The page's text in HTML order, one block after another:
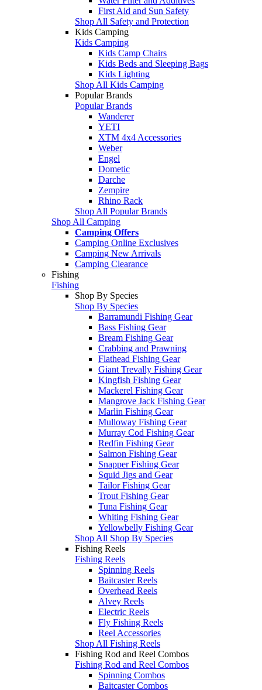
First Aid and Sun Safety
Shop All Safety and Protection
Kids Camping
Kids Camping
Kids Camp Chairs
Kids Beds and Sleeping Bags
Kids Lighting
Shop All Kids Camping
Popular Brands
Popular Brands
Wanderer
YETI
XTM 4x4 Accessories
Weber
Engel
Dometic
Darche
Zempire
Rhino Rack
Shop All Popular Brands
Shop All Camping
Camping Offers
Camping Online Exclusives
Camping New Arrivals
Camping Clearance
Fishing
Fishing
Shop By Species
Shop By Species
Barramundi Fishing Gear
Bass Fishing Gear
Bream Fishing Gear
Crabbing and Prawning
Flathead Fishing Gear
Giant Trevally Fishing Gear
Kingfish Fishing Gear
Mackerel Fishing Gear
Mangrove Jack Fishing Gear
Marlin Fishing Gear
Mulloway Fishing Gear
Murray Cod Fishing Gear
Redfin Fishing Gear
Salmon Fishing Gear
Snapper Fishing Gear
Squid Jigs and Gear
Tailor Fishing Gear
Trout Fishing Gear
Tuna Fishing Gear
Whiting Fishing Gear
Yellowbelly Fishing Gear
Shop All Shop By Species
Fishing Reels
Fishing Reels
Spinning Reels
Baitcaster Reels
Overhead Reels
Alvey Reels
Electric Reels
Fly Fishing Reels
Reel Accessories
Shop All Fishing Reels
Fishing Rod and Reel Combos
Fishing Rod and Reel Combos
Spinning Combos
Baitcaster Combos